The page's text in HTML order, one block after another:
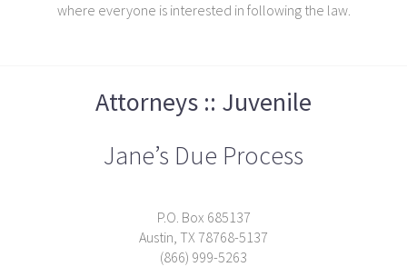
where everyone is interested in following the law.
Attorneys :: Juvenile
Jane’s Due Process
P.O. Box 685137
Austin, TX 78768-5137
(866) 999-5263